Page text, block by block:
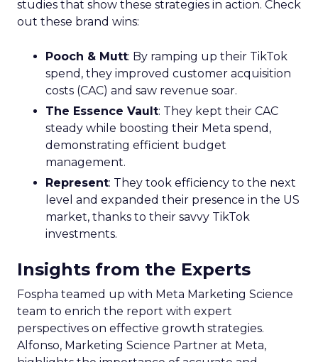
studies that show these strategies in action. Check
out these brand wins:
Pooch & Mutt: By ramping up their TikTok
spend, they improved customer acquisition
costs (CAC) and saw revenue soar.
The Essence Vault: They kept their CAC
steady while boosting their Meta spend,
demonstrating efficient budget
management.
Represent: They took efficiency to the next
level and expanded their presence in the US
market, thanks to their savvy TikTok
investments.
Insights from the Experts
Fospha teamed up with Meta Marketing Science
team to enrich the report with expert
perspectives on effective growth strategies.
Alfonso, Marketing Science Partner at Meta,